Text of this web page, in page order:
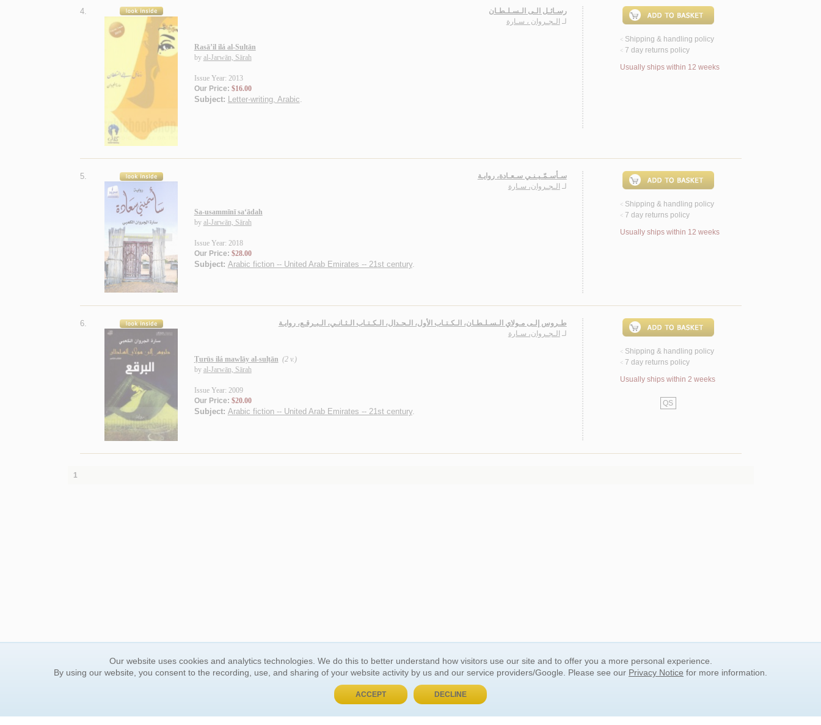
4.
رسـائـل الـى الـسـلـطـان
لـ
الـجـروان ، سـارة
Rasā’il ilá al-Sulṭān
by al-Jarwān, Sārah
Issue Year: 2013
Our Price: $16.00
Subject: Letter-writing, Arabic
< Shipping & handling policy
< 7 day returns policy
Usually ships within 12 weeks
5.
سـأسـمّـيـنـي سـعـادة، روايـة
لـ الـجـروان، سـارة
Sa-usammīnī sa‘ādah
by al-Jarwān, Sārah
Issue Year: 2018
Our Price: $28.00
Subject: Arabic fiction -- United Arab Emirates -- 21st century.
< Shipping & handling policy
< 7 day returns policy
Usually ships within 12 weeks
6.
طـروس إلـى مـولاي الـسـلـطـان، الـكـتـاب الأول، الـحـدال، الـكـتـاب الـثـانـي، الـبـرقـع، روايـة
لـ الـجـروان، سـارة
Ṭurūs ilá mawlāy al-sulṭān (2 v.)
by al-Jarwān, Sārah
Issue Year: 2009
Our Price: $20.00
Subject: Arabic fiction -- United Arab Emirates -- 21st century.
< Shipping & handling policy
< 7 day returns policy
Usually ships within 2 weeks
QS
1
BUY NOW, PAY LATER
Find Your Book
Contact Us
GENERAL INFORMATION
About Us
Children's Literature
Our website uses cookies and analytics technologies. We do this to better understand how visitors use our site and to offer you a more personal experience.
By using our website, you consent to the recording, use, and sharing of your website activity by us and our service providers/Google. Please see our Privacy Notice for more information.
ACCEPT DECLINE